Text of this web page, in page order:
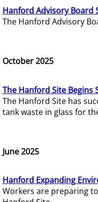
Hanford Advisory Board
The Hanford Advisory
October 2025
The Hanford Site Begins
The Hanford Site has
tank waste in glass for
June 2025
Hanford Expanding
Workers are preparing